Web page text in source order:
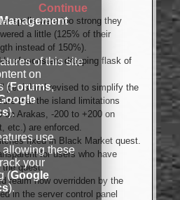
spells were too strong they
a little (125% of their
instead of 150%).
of monsters dropping flask of
per island revised to simplify the
that the island limitations
on Arakas, -200 to +200 on
etc.) are enforced.
fixed in Black Market quest.
for users who have
the quest.
realm now overridden by the
in the server control panel
Continue
of this site
on
(Forums,
).
use
allowing these
your
(Google
).